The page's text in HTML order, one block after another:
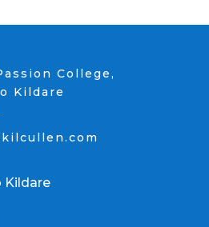
College,
Kildare
Kildare